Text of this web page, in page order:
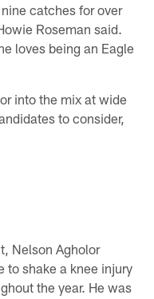
catches for over
Roseman said.
loves being an Eagle
into the mix at wide
to consider,
Nelson Agholor
to shake a knee injury
the year. He was